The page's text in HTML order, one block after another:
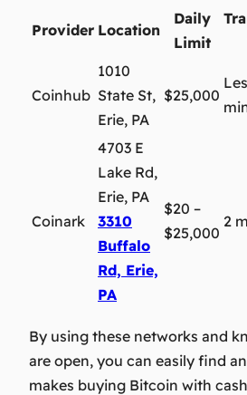
Provider Location
Daily
Limit
Coinhub
1010
State St,
Erie, PA
$25,000
Coinark
4703 E
Lake Rd,
Erie, PA
3310
Buffalo
Rd, Erie,
PA
$20 –
$25,000
2
By using these networks and
are open, you can easily find
makes buying Bitcoin with